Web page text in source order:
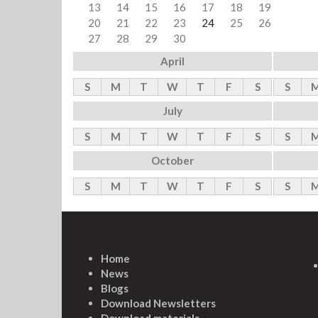
13
14 15 16 17 18
19
20
21 22 23 24 25
26
27
28 29 30
April
S
M T W T F S
S
July
S
M T W T F S
S
October
S
M T W T F S
S
Home
News
Blogs
Download Newsletters